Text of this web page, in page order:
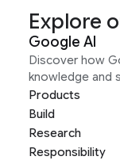
Explore
Google AI
Discover how
knowledge and
Products
Build
Research
Responsibility